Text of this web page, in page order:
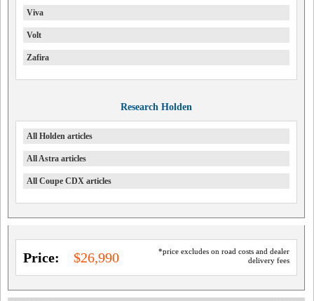
Viva
Volt
Zafira
Research Holden
All Holden articles
All Astra articles
All Coupe CDX articles
*price excludes on road costs and dealer
delivery fees
Price: $26,990